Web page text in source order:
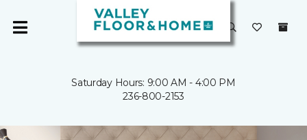
Saturday Hours: 9:00 AM - 4:00 PM
236-800-2153